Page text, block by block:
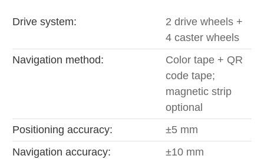
Drive system:
2 drive wheels +
4 caster wheels
Navigation method:
Color tape + QR
code tape;
magnetic strip
optional
Positioning accuracy:
±5 mm
Navigation accuracy:
±10 mm